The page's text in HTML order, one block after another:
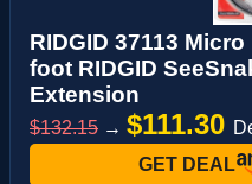
RIDGID 37113
foot RIDGID
Extension
$132.15 → $111.30
GET DEAL